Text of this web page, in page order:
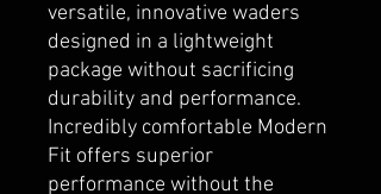
versatile, innovative waders
designed in a lightweight
package without sacrificing
durability and performance.
Incredibly comfortable Modern
Fit offers superior
performance without the